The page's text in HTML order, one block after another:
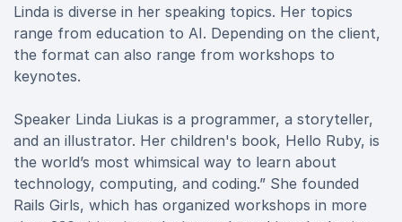
Linda is diverse in her speaking topics. Her topics
range from education to AI. Depending on the client,
the format can also range from workshops to
keynotes.
Speaker Linda Liukas is a programmer, a storyteller,
and an illustrator. Her children's book, Hello Ruby, is
the world’s most whimsical way to learn about
technology, computing, and coding.” She founded
Rails Girls, which has organized workshops in more